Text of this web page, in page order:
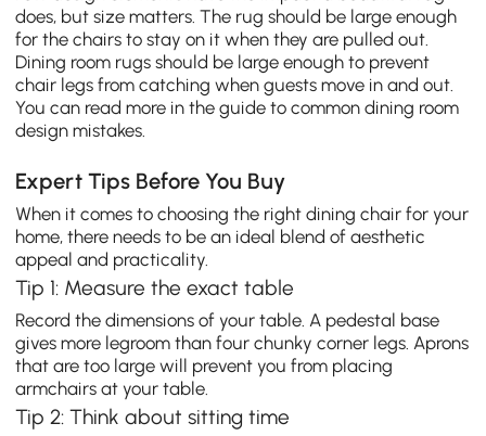
does, but size matters. The rug should be large enough
for the chairs to stay on it when they are pulled out.
Dining room rugs should be large enough to prevent
chair legs from catching when guests move in and out.
You can read more in the guide to common dining room
design mistakes.
Expert Tips Before You Buy
When it comes to choosing the right dining chair for your
home, there needs to be an ideal blend of aesthetic
appeal and practicality.
Tip 1: Measure the exact table
Record the dimensions of your table. A pedestal base
gives more legroom than four chunky corner legs. Aprons
that are too large will prevent you from placing
armchairs at your table.
Tip 2: Think about sitting time